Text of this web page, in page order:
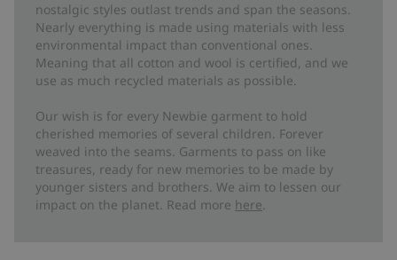
nostalgic styles outlast trends and span the seasons.
Nearly everything is made using materials with less
environmental impact than conventional ones.
Meaning that all cotton and wool is certified, and we
use as much recycled materials as possible.
Our wish is for every Newbie garment to hold
cherished memories of several children. Forever
weaved into the seams. Garments to pass on like
treasures, ready for new memories to be made by
younger sisters and brothers. We aim to lessen our
impact on the planet. Read more here.